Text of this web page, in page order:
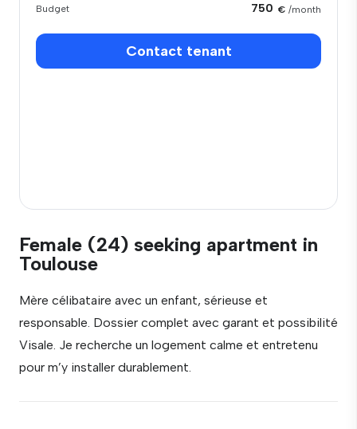
Budget 750 € /month
Contact tenant
Female (24) seeking apartment in
Toulouse
Mère célibataire avec un enfant, sérieuse et
responsable. Dossier complet avec garant et possibilité
Visale. Je recherche un logement calme et entretenu
pour m’y installer durablement.